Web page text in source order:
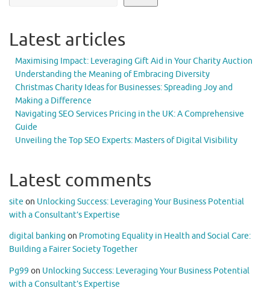
Latest articles
Maximising Impact: Leveraging Gift Aid in Your Charity Auction
Understanding the Meaning of Embracing Diversity
Christmas Charity Ideas for Businesses: Spreading Joy and
Making a Difference
Navigating SEO Services Pricing in the UK: A Comprehensive
Guide
Unveiling the Top SEO Experts: Masters of Digital Visibility
Latest comments
site on Unlocking Success: Leveraging Your Business Potential
with a Consultant’s Expertise
digital banking on Promoting Equality in Health and Social Care:
Building a Fairer Society Together
Pg99 on Unlocking Success: Leveraging Your Business Potential
with a Consultant’s Expertise